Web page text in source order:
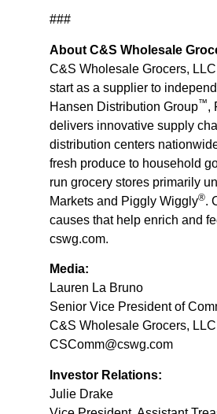
###
About C&S Wholesale
C&S Wholesale Grocers,
start as a supplier to
Hansen Distribution Group™,
delivers innovative supply
distribution centers
fresh produce to household
run grocery stores primarily
Markets and Piggly Wiggly®.
causes that help enrich and
cswg.com.
Media:
Lauren La Bruno
Senior Vice President of
C&S Wholesale Grocers, LLC
CSComm@cswg.com
Investor Relations:
Julie Drake